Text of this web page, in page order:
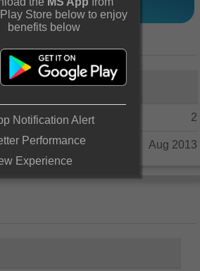
2
Aug 2013
Store below to enjoy
benefits below
Notification Alert
Performance
Experience